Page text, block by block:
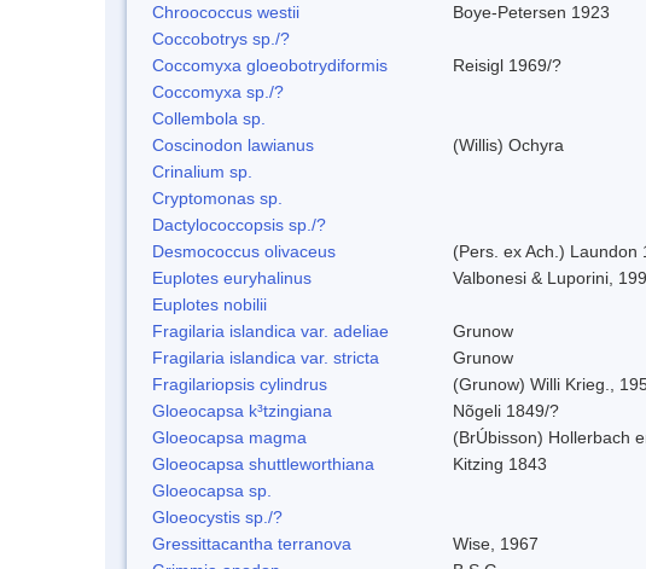
Chroococcus westii
Boye-Petersen 1923
Coccobotrys sp./?
Coccomyxa gloeobotrydiformis
Reisigl 1969/?
Coccomyxa sp./?
Collembola sp.
Coscinodon lawianus
(Willis) Ochyra
Crinalium sp.
Cryptomonas sp.
Dactylococcopsis sp./?
Desmococcus olivaceus
(Pers. ex Ach.) Laundon
Euplotes euryhalinus
Valbonesi & Luporini,
Euplotes nobilii
Fragilaria islandica var. adeliae
Grunow
Fragilaria islandica var. stricta
Grunow
Fragilariopsis cylindrus
(Grunow) Willi Krieg.,
Gloeocapsa k³tzingiana
Nõgeli 1849/?
Gloeocapsa magma
(BrÚbisson) Hollerbach
Gloeocapsa shuttleworthiana
Kitzing 1843
Gloeocapsa sp.
Gloeocystis sp./?
Gressittacantha terranova
Wise, 1967